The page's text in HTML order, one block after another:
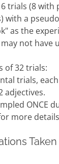
trials (8 with
with a
as the
not have
of 32 trials:
trials,
adjectives.
ONCE
more details